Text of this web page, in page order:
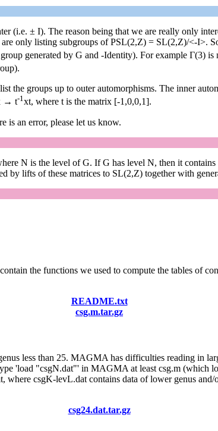
(i.e. ± I). The reason being that we are really only
only listing subgroups of PSL(2,Z) = SL(2,Z)/<-I>.
generated by G and -Identity). For example Γ(3)
the groups up to outer automorphisms. The inner
→ t-1xt, where t is the matrix [-1,0,0,1].
is an error, please let us know.
N is the level of G. If G has level N, then it
by lifts of these matrices to SL(2,Z) together with
the functions we used to compute the tables of
README.txt
csg.m.tar.gz
less than 25. MAGMA has difficulties reading in
'load "csgN.dat"' in MAGMA at least csg.m (which
csgK-levL.dat contains data of lower genus
csg24.dat.tar.gz